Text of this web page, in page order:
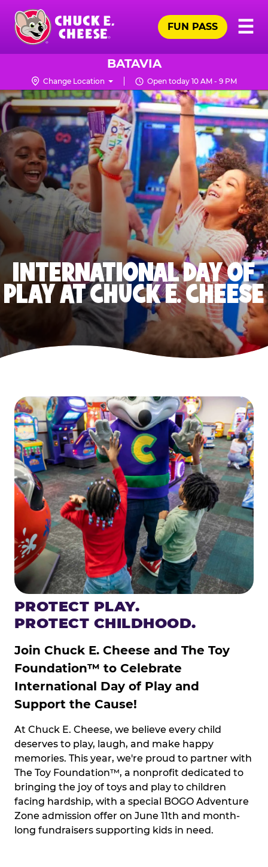
Skip
main
content
Chuck
Logo
☰
FUN PASS
BATAVIA
Change Location Open today 10 AM - 9 PM
INTERNATIONAL DAY OF
PLAY AT CHUCK E. CHEESE
PROTECT PLAY.
PROTECT CHILDHOOD.
Join Chuck E. Cheese and The Toy
Foundation™ to Celebrate
International Day of Play and
Support the Cause!
At Chuck E. Cheese, we believe every child
deserves to play, laugh, and make happy
memories. This year, we're proud to partner with
The Toy Foundation™, a nonprofit dedicated to
bringing the joy of toys and play to children
facing hardship, with a special BOGO Adventure
Zone admission offer on June 11th and month-
long fundraisers supporting kids in need.